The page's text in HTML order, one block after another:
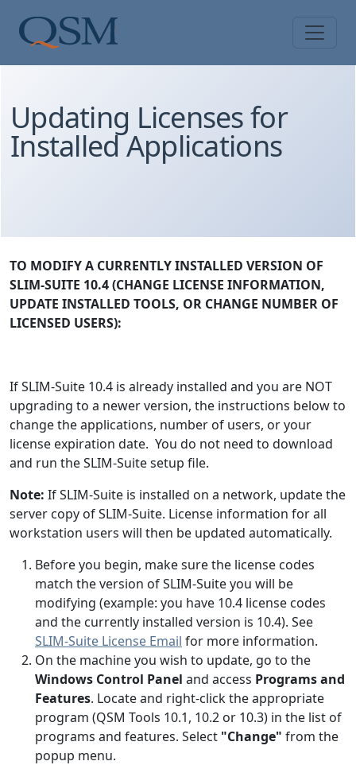
Main Menu
Updating Licenses for
Installed Applications
TO MODIFY A CURRENTLY INSTALLED VERSION OF
SLIM-SUITE 10.4 (CHANGE LICENSE INFORMATION,
UPDATE INSTALLED TOOLS, OR CHANGE NUMBER OF
LICENSED USERS):
If SLIM-Suite 10.4 is already installed and you are NOT
upgrading to a newer version, the instructions below to
change the applications, number of users, or your
license expiration date. You do not need to download
and run the SLIM-Suite setup file.
Note: If SLIM-Suite is installed on a network, update the
server copy of SLIM-Suite. License information for all
workstation users will then be updated automatically.
Before you begin, make sure the license codes
match the version of SLIM-Suite you will be
modifying (example: you have 10.4 license codes
and the currently installed version is 10.4). See
SLIM-Suite License Email for more information.
On the machine you wish to update, go to the
Windows Control Panel and access Programs and
Features. Locate and right-click the appropriate
program (QSM Tools 10.1, 10.2 or 10.3) in the list of
programs and features. Select "Change" from the
popup menu.